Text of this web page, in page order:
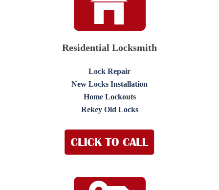
Residential Locksmith
Lock Repair
New Locks Installation
Home Lockouts
Rekey Old Locks